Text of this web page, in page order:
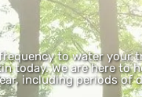
to water your
today. We are here to
including periods of